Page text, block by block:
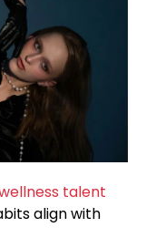
talent
align with